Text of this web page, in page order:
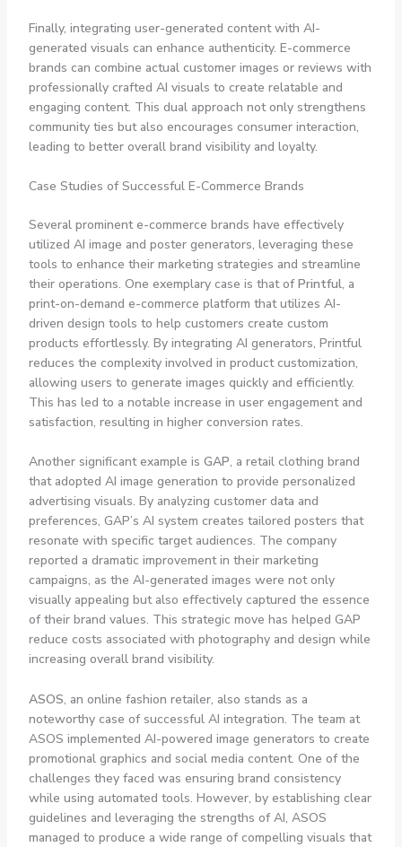
Finally, integrating user-generated content with AI-
generated visuals can enhance authenticity. E-commerce
brands can combine actual customer images or reviews with
professionally crafted AI visuals to create relatable and
engaging content. This dual approach not only strengthens
community ties but also encourages consumer interaction,
leading to better overall brand visibility and loyalty.
Case Studies of Successful E-Commerce Brands
Several prominent e-commerce brands have effectively
utilized AI image and poster generators, leveraging these
tools to enhance their marketing strategies and streamline
their operations. One exemplary case is that ofPrintful, a
print-on-demand e-commerce platform that utilizes AI-
driven design tools to help customers create custom
products effortlessly. By integrating AI generators, Printful
reduces the complexity involved in product customization,
allowing users to generate images quickly and efficiently.
This has led to a notable increase in user engagement and
satisfaction, resulting in higher conversion rates.
Another significant example is GAP, a retail clothing brand
that adopted AI image generation to provide personalized
advertising visuals. By analyzing customer data and
preferences, GAP’s AI system creates tailored posters that
resonate with specific target audiences. The company
reported a dramatic improvement in their marketing
campaigns, as the AI-generated images were not only
visually appealing but also effectively captured the essence
of their brand values. This strategic move has helped GAP
reduce costs associated with photography and design while
increasing overall brand visibility.
ASOS, an online fashion retailer, also stands as a
noteworthy case of successful AI integration. The team at
ASOS implemented AI-powered image generators to create
promotional graphics and social media content. One of the
challenges they faced was ensuring brand consistency
while using automated tools. However, by establishing clear
guidelines and leveraging the strengths of AI, ASOS
managed to produce a wide range of compelling visuals that